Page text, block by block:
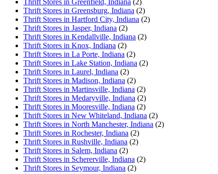
Thrift Stores in Greensburg, Indiana (2)
Thrift Stores in Hartford City, Indiana (2)
Thrift Stores in Jasper, Indiana (2)
Thrift Stores in Kendallville, Indiana (2)
Thrift Stores in Knox, Indiana (2)
Thrift Stores in La Porte, Indiana (2)
Thrift Stores in Lake Station, Indiana (2)
Thrift Stores in Laurel, Indiana (2)
Thrift Stores in Madison, Indiana (2)
Thrift Stores in Martinsville, Indiana (2)
Thrift Stores in Medaryville, Indiana (2)
Thrift Stores in Mooresville, Indiana (2)
Thrift Stores in New Whiteland, Indiana (2)
Thrift Stores in North Manchester, Indiana (2)
Thrift Stores in Rochester, Indiana (2)
Thrift Stores in Rushville, Indiana (2)
Thrift Stores in Salem, Indiana (2)
Thrift Stores in Schererville, Indiana (2)
Thrift Stores in Seymour, Indiana (2)